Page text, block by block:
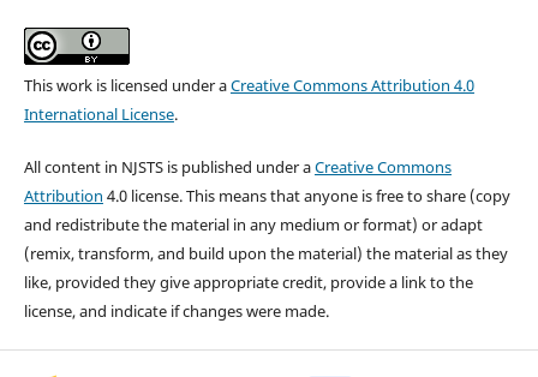
This work is licensed under aCreative Commons Attribution 4.0
International License.
All content in NJSTS is published under aCreative Commons
Attribution 4.0 license. This means that anyone is free to share (copy
and redistribute the material in any medium or format) or adapt
(remix, transform, and build upon the material) the material as they
like, provided they give appropriate credit, provide a link to the
license, and indicate if changes were made.